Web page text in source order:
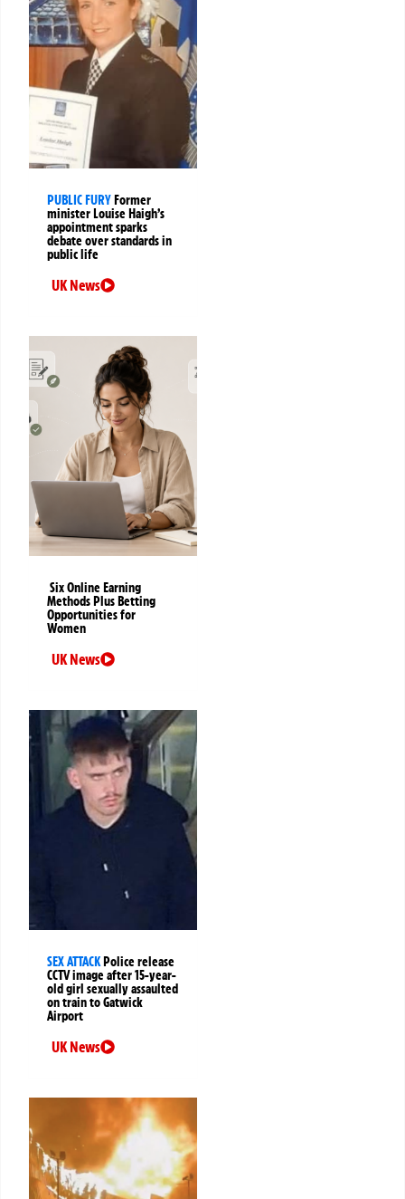
PUBLIC FURY Former
minister Louise Haigh’s
appointment sparks
debate over standards in
public life
UK News
Six Online Earning
Methods Plus Betting
Opportunities for
Women
UK News
SEX ATTACK Police release
CCTV image after 15-year-
old girl sexually assaulted
on train to Gatwick
Airport
UK News